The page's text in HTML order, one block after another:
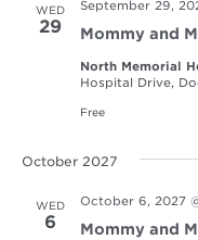
WED
29
September 29,
Mommy and
North Memorial
Hospital Drive,
Free
October 2027
WED
6
October 6, 2027
Mommy and